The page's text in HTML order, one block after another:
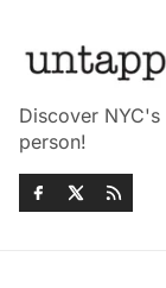
Discover
person!